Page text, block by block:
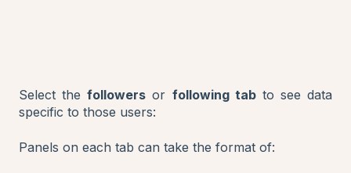
Select thefollowers or following tabto see data
specific to those users:
Panels on each tab can take the format of: